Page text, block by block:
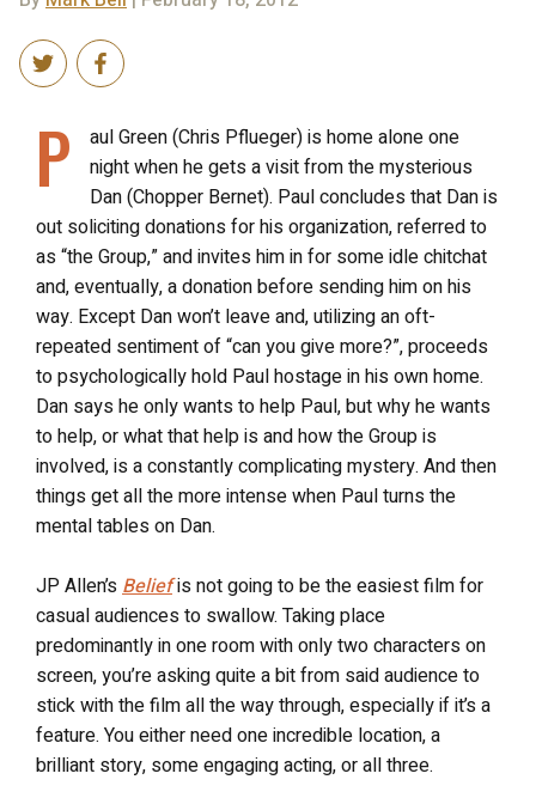
P
aul Green (Chris Pflueger) is home alone one
night when he gets a visit from the mysterious
Dan (Chopper Bernet). Paul concludes that Dan is
out soliciting donations for his organization, referred to
as “the Group,” and invites him in for some idle chitchat
and, eventually, a donation before sending him on his
way. Except Dan won’t leave and, utilizing an oft-
repeated sentiment of “can you give more?”, proceeds
to psychologically hold Paul hostage in his own home.
Dan says he only wants to help Paul, but why he wants
to help, or what that help is and how the Group is
involved, is a constantly complicating mystery. And then
things get all the more intense when Paul turns the
mental tables on Dan.
JP Allen’sBeliefis not going to be the easiest film for
casual audiences to swallow. Taking place
predominantly in one room with only two characters on
screen, you’re asking quite a bit from said audience to
stick with the film all the way through, especially if it’s a
feature. You either need one incredible location, a
brilliant story, some engaging acting, or all three.